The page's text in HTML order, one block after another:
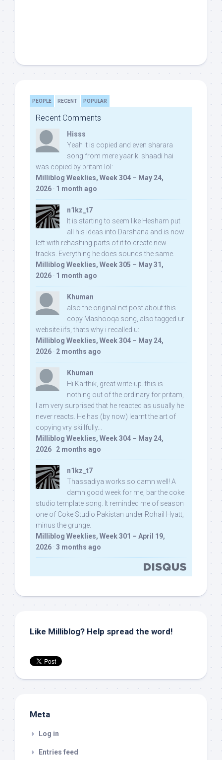
PEOPLE RECENT POPULAR
Recent Comments
Hisss
Yeah it is copied and even sharara
song from mere yaar ki shaadi hai
was copied by pritam lol:
Milliblog Weeklies, Week 304 – May 24,
2026 · 1 month ago
n1kz_t7
It is starting to seem like Hesham put
all his ideas into Darshana and is now
left with rehashing parts of it to create new
tracks. Everything he does sounds the same.
Milliblog Weeklies, Week 305 – May 31,
2026 · 1 month ago
Khuman
also the original net post about this
copy Mashooqa song, also tagged ur
website iifs, thats why i recalled u:
Milliblog Weeklies, Week 304 – May 24,
2026 · 2 months ago
Khuman
Hi Karthik, great write-up. this is
nothing out of the ordinary for pritam,
I am very surprised that he reacted as usually he
never reacts. He has (by now) learnt the art of
copying vry skillfully...
Milliblog Weeklies, Week 304 – May 24,
2026 · 2 months ago
n1kz_t7
Thassadiya works so damn well! A
damn good week for me, bar the coke
studio template song. It reminded me of season
one of Coke Studio Pakistan under Rohail Hyatt,
minus the grunge.
Milliblog Weeklies, Week 301 – April 19,
2026 · 3 months ago
Like Milliblog? Help spread the word!
Meta
Log in
Entries feed